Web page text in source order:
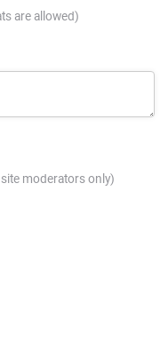
are allowed)
moderators only)